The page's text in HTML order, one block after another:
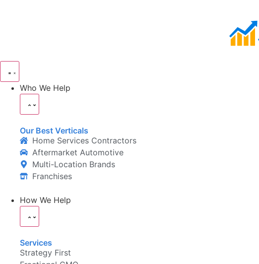
Who We Help
Our Best Verticals
Home Services Contractors
Aftermarket Automotive
Multi-Location Brands
Franchises
How We Help
Services
Strategy First